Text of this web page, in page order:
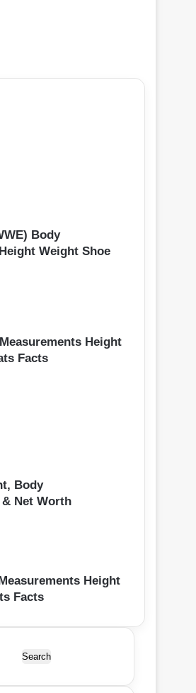
Body
Weight Shoe
Height
Facts
Body
& Net Worth
Height
Facts